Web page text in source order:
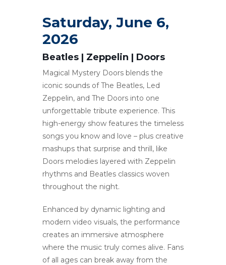
Saturday, June 6,
2026
Beatles | Zeppelin | Doors
Magical Mystery Doors blends the
iconic sounds of The Beatles, Led
Zeppelin, and The Doors into one
unforgettable tribute experience. This
high-energy show features the timeless
songs you know and love – plus creative
mashups that surprise and thrill, like
Doors melodies layered with Zeppelin
rhythms and Beatles classics woven
throughout the night.
Enhanced by dynamic lighting and
modern video visuals, the performance
creates an immersive atmosphere
where the music truly comes alive. Fans
of all ages can break away from the